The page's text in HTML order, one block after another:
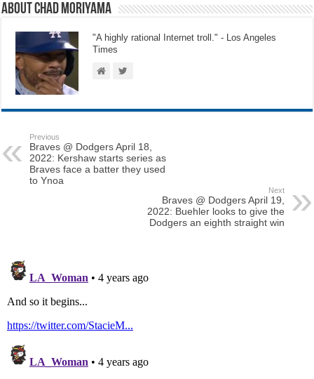
About Chad Moriyama
"A highly rational Internet troll." - Los Angeles
Times
Previous
Braves @ Dodgers April 18,
2022: Kershaw starts series as
Braves face a batter they used
to Ynoa
Next
Braves @ Dodgers April 19,
2022: Buehler looks to give the
Dodgers an eighth straight win